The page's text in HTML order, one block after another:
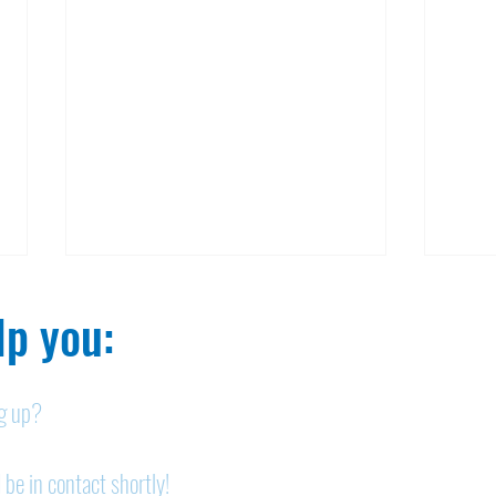
Nelson homicide case:
you:​
up?
in contact shortly!